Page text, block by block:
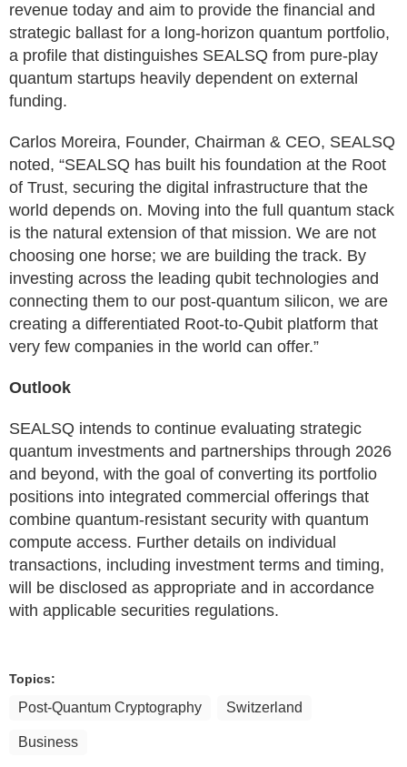
revenue today and aim to provide the financial and
strategic ballast for a long-horizon quantum portfolio,
a profile that distinguishes SEALSQ from pure-play
quantum startups heavily dependent on external
funding.
Carlos Moreira, Founder, Chairman & CEO, SEALSQ
noted, “SEALSQ has built his foundation at the Root
of Trust, securing the digital infrastructure that the
world depends on. Moving into the full quantum stack
is the natural extension of that mission. We are not
choosing one horse; we are building the track. By
investing across the leading qubit technologies and
connecting them to our post-quantum silicon, we are
creating a differentiated Root-to-Qubit platform that
very few companies in the world can offer.”
Outlook
SEALSQ intends to continue evaluating strategic
quantum investments and partnerships through 2026
and beyond, with the goal of converting its portfolio
positions into integrated commercial offerings that
combine quantum-resistant security with quantum
compute access. Further details on individual
transactions, including investment terms and timing,
will be disclosed as appropriate and in accordance
with applicable securities regulations.
Topics:
Post-Quantum Cryptography Switzerland
Business